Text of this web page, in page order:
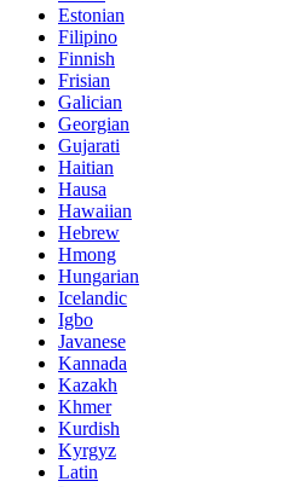
Estonian
Filipino
Finnish
Frisian
Galician
Georgian
Gujarati
Haitian
Hausa
Hawaiian
Hebrew
Hmong
Hungarian
Icelandic
Igbo
Javanese
Kannada
Kazakh
Khmer
Kurdish
Kyrgyz
Latin